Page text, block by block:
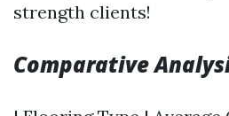
strength clients!
Comparative